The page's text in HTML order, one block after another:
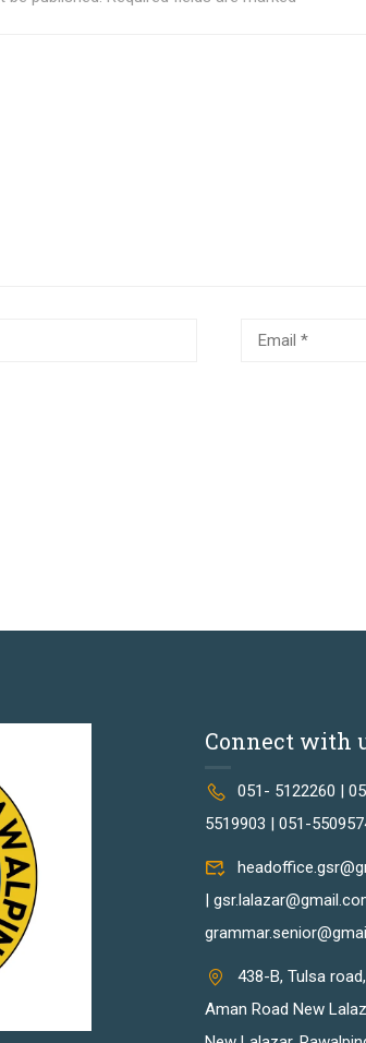
Connect with
051- 5122260 |
5519903 | 051-
|
438-B, Tulsa
Aman Road New